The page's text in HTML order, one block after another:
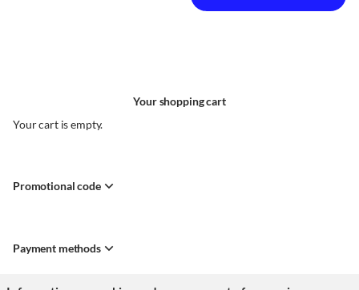
Your shopping cart
Your cart is empty.
Promotional code
Payment methods